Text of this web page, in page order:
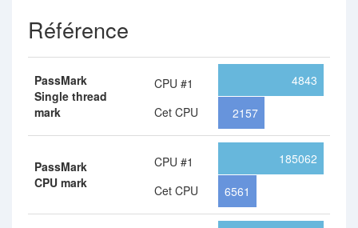
Référence
PassMark
Single thread
mark
CPU #1
Cet CPU
4843
2157
PassMark
CPU mark
CPU #1
Cet CPU
185062
6561